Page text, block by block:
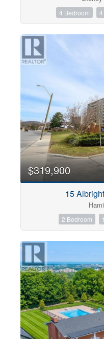
4 Bedroom
$319,900
15
2 Bedroom